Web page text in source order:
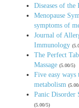
Diseases of the
Menopause
symptoms of
Journal of
Immunology
The Perfect
Massage (5.00/5)
Five easy ways
metabolism
Panic Disorder
(5.00/5)